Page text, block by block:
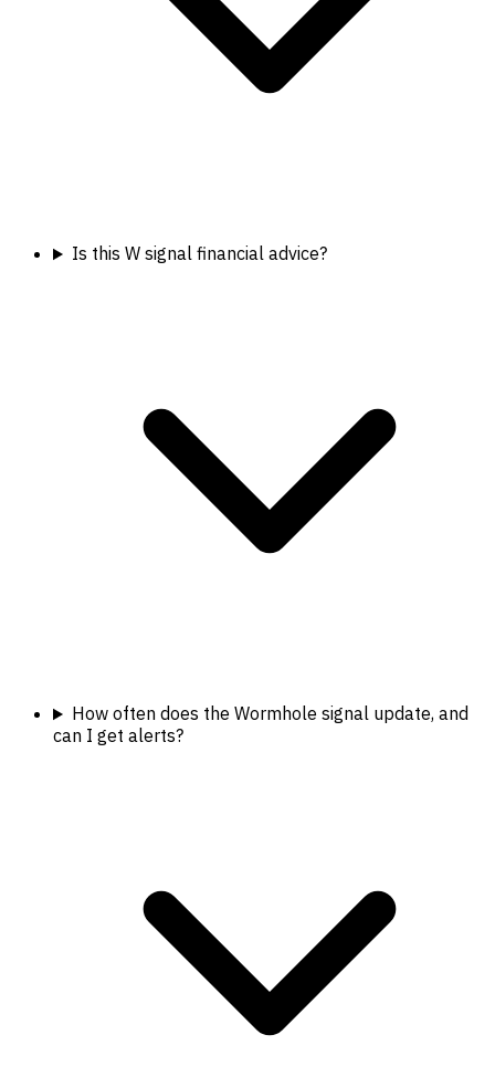
Is this W signal financial advice?
How often does the Wormhole signal update, and
can I get alerts?